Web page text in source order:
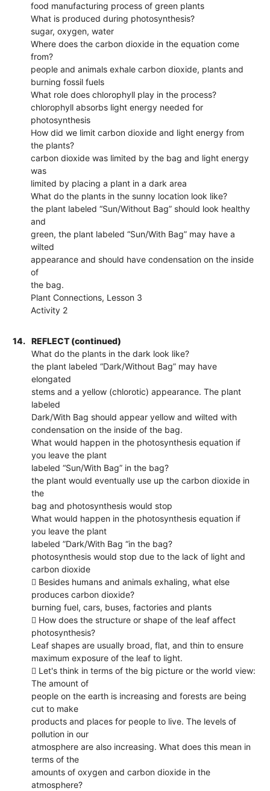
food manufacturing process of green plants
What is produced during photosynthesis?
sugar, oxygen, water
Where does the carbon dioxide in the equation come
from?
people and animals exhale carbon dioxide, plants and
burning fossil fuels
What role does chlorophyll play in the process?
chlorophyll absorbs light energy needed for
photosynthesis
How did we limit carbon dioxide and light energy from
the plants?
carbon dioxide was limited by the bag and light energy
was
limited by placing a plant in a dark area
What do the plants in the sunny location look like?
the plant labeled “Sun/Without Bag” should look healthy
and
green, the plant labeled “Sun/With Bag” may have a
wilted
appearance and should have condensation on the inside
of
the bag.
Plant Connections, Lesson 3
Activity 2
14.
REFLECT (continued)
What do the plants in the dark look like?
the plant labeled “Dark/Without Bag” may have
elongated
stems and a yellow (chlorotic) appearance. The plant
labeled
Dark/With Bag should appear yellow and wilted with
condensation on the inside of the bag.
What would happen in the photosynthesis equation if
you leave the plant
labeled “Sun/With Bag” in the bag?
the plant would eventually use up the carbon dioxide in
the
bag and photosynthesis would stop
What would happen in the photosynthesis equation if
you leave the plant
labeled ”Dark/With Bag “in the bag?
photosynthesis would stop due to the lack of light and
carbon dioxide
 Besides humans and animals exhaling, what else
produces carbon dioxide?
burning fuel, cars, buses, factories and plants
 How does the structure or shape of the leaf affect
photosynthesis?
Leaf shapes are usually broad, flat, and thin to ensure
maximum exposure of the leaf to light.
 Let's think in terms of the big picture or the world view:
The amount of
people on the earth is increasing and forests are being
cut to make
products and places for people to live. The levels of
pollution in our
atmosphere are also increasing. What does this mean in
terms of the
amounts of oxygen and carbon dioxide in the
atmosphere?